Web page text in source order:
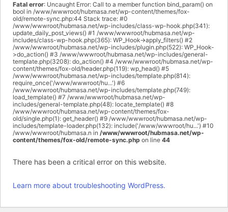
Fatal error: Uncaught Error: Call to a member function bind_param() on
bool in /www/wwwroot/hubmasa.net/wp-content/themes/fox-
old/remote-sync.php:44 Stack trace: #0
/www/wwwroot/hubmasa.net/wp-includes/class-wp-hook.php(341):
update_daily_post_views() #1 /www/wwwroot/hubmasa.net/wp-
includes/class-wp-hook.php(365): WP_Hook->apply_filters() #2
/www/wwwroot/hubmasa.net/wp-includes/plugin.php(522): WP_Hook-
>do_action() #3 /www/wwwroot/hubmasa.net/wp-includes/general-
template.php(3208): do_action() #4 /www/wwwroot/hubmasa.net/wp-
content/themes/fox-old/header.php(119): wp_head() #5
/www/wwwroot/hubmasa.net/wp-includes/template.php(814):
require_once('/www/wwwroot/hu...') #6
/www/wwwroot/hubmasa.net/wp-includes/template.php(749):
load_template() #7 /www/wwwroot/hubmasa.net/wp-
includes/general-template.php(48): locate_template() #8
/www/wwwroot/hubmasa.net/wp-content/themes/fox-
old/single.php(1): get_header() #9 /www/wwwroot/hubmasa.net/wp-
includes/template-loader.php(132): include('/www/wwwroot/hu...') #10
/www/wwwroot/hubmasa.n in /www/wwwroot/hubmasa.net/wp-
content/themes/fox-old/remote-sync.php on line 44
There has been a critical error on this website.
Learn more about troubleshooting WordPress.